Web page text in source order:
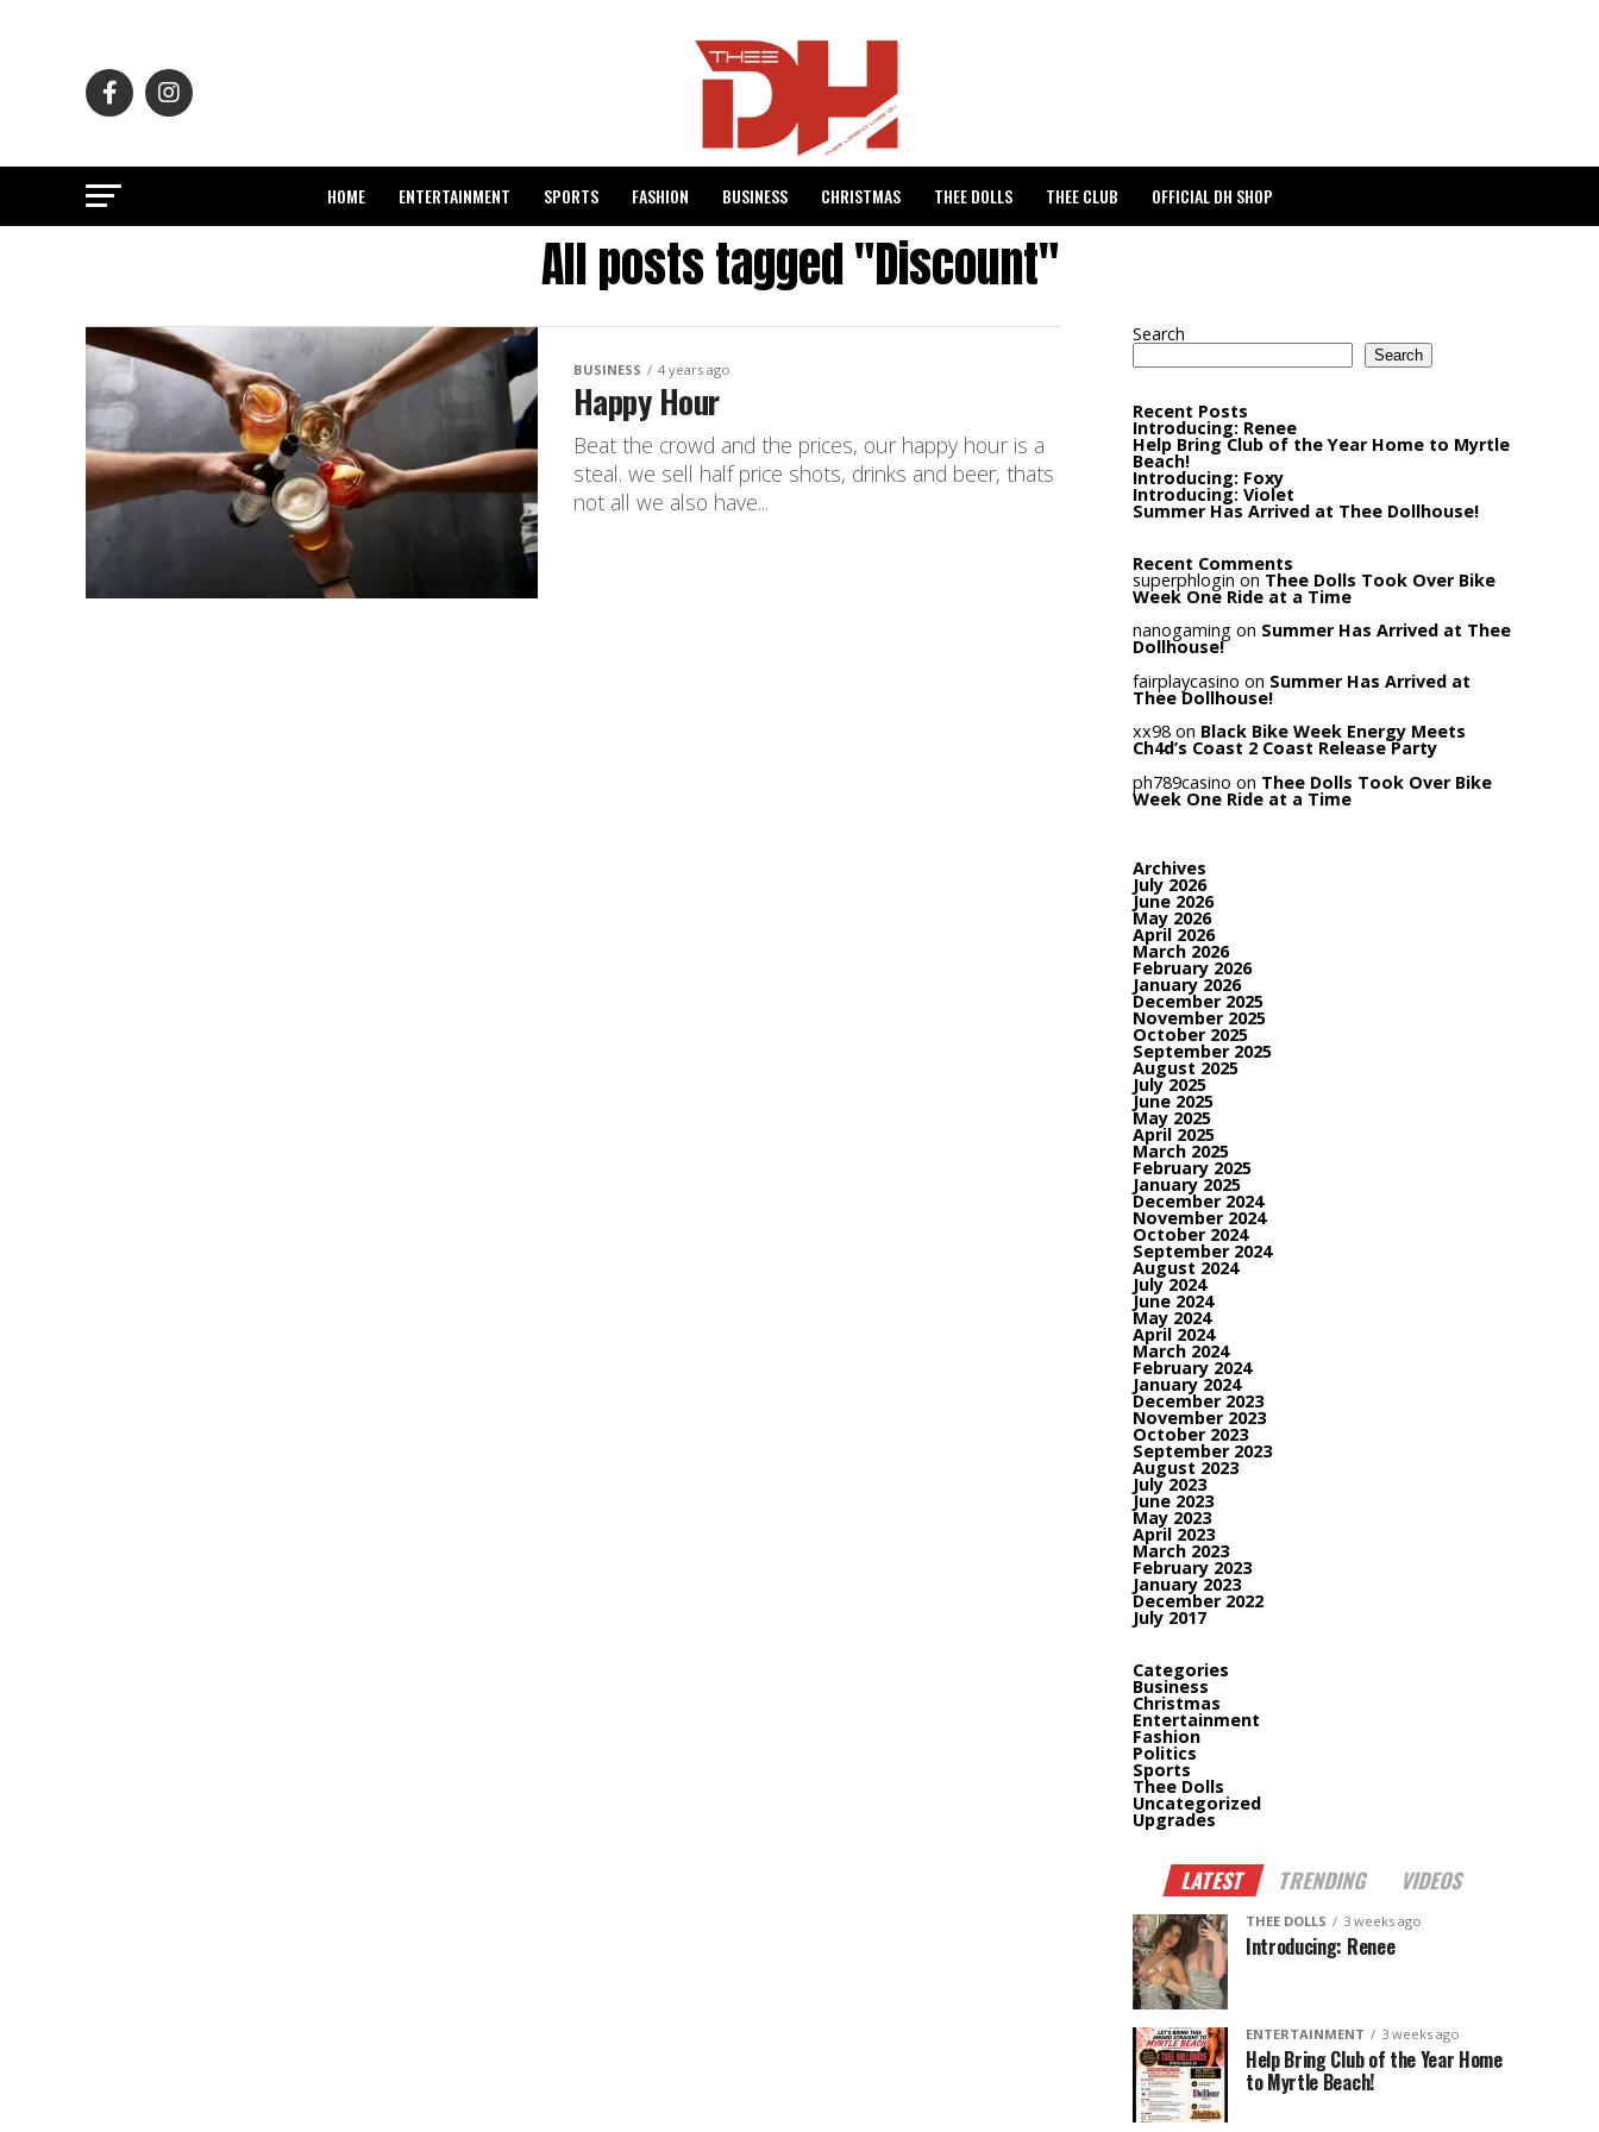
HOME ENTERTAINMENT SPORTS FASHION BUSINESS CHRISTMAS THEE DOLLS THEE CLUB OFFICIAL DH SHOP
All posts tagged "Discount"
BUSINESS 4 years ago
Happy Hour
Beat the crowd and the prices, our happy hour is a
steal. we sell half price shots, drinks and beer, thats
not all we also have...
Search
Search
Recent Posts
Introducing: Renee
Help Bring Club of the Year Home to Myrtle
Beach!
Introducing: Foxy
Introducing: Violet
Summer Has Arrived at Thee Dollhouse!
Recent Comments
superphlogin on Thee Dolls Took Over Bike
Week One Ride at a Time
nanogaming on Summer Has Arrived at Thee
Dollhouse!
fairplaycasino on Summer Has Arrived at
Thee Dollhouse!
xx98 on Black Bike Week Energy Meets
Ch4d’s Coast 2 Coast Release Party
ph789casino on Thee Dolls Took Over Bike
Week One Ride at a Time
Archives
July 2026
June 2026
May 2026
April 2026
March 2026
February 2026
January 2026
December 2025
November 2025
October 2025
September 2025
August 2025
July 2025
June 2025
May 2025
April 2025
March 2025
February 2025
January 2025
December 2024
November 2024
October 2024
September 2024
August 2024
July 2024
June 2024
May 2024
April 2024
March 2024
February 2024
January 2024
December 2023
November 2023
October 2023
September 2023
August 2023
July 2023
June 2023
May 2023
April 2023
March 2023
February 2023
January 2023
December 2022
July 2017
Categories
Business
Christmas
Entertainment
Fashion
Politics
Sports
Thee Dolls
Uncategorized
Upgrades
LATEST TRENDING VIDEOS
THEE DOLLS 3 weeks ago
Introducing: Renee
ENTERTAINMENT 3 weeks ago
Help Bring Club of the Year Home
to Myrtle Beach!